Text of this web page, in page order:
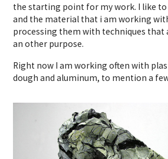
the starting point for my work. I like
and the material that i am working
processing them with techniques that
an other purpose.
Right now I am working often with
dough and aluminum, to mention a